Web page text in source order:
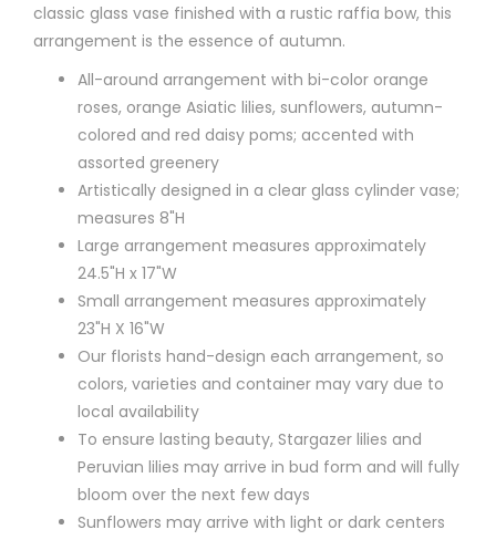
classic glass vase finished with a rustic raffia bow, this
arrangement is the essence of autumn.
All-around arrangement with bi-color orange
roses, orange Asiatic lilies, sunflowers, autumn-
colored and red daisy poms; accented with
assorted greenery
Artistically designed in a clear glass cylinder vase;
measures 8"H
Large arrangement measures approximately
24.5"H x 17"W
Small arrangement measures approximately
23"H X 16"W
Our florists hand-design each arrangement, so
colors, varieties and container may vary due to
local availability
To ensure lasting beauty, Stargazer lilies and
Peruvian lilies may arrive in bud form and will fully
bloom over the next few days
Sunflowers may arrive with light or dark centers